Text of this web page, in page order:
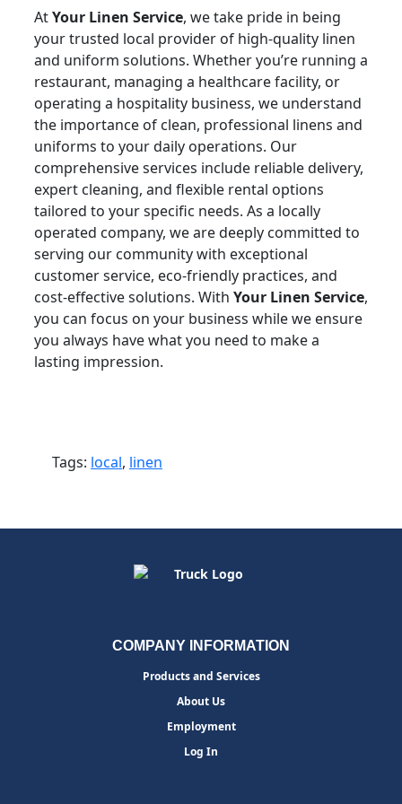
AtYour Linen Service, we take pride in being
your trusted local provider of high-quality linen
and uniform solutions. Whether you’re running a
restaurant, managing a healthcare facility, or
operating a hospitality business, we understand
the importance of clean, professional linens and
uniforms to your daily operations. Our
comprehensive services include reliable delivery,
expert cleaning, and flexible rental options
tailored to your specific needs. As a locally
operated company, we are deeply committed to
serving our community with exceptional
customer service, eco-friendly practices, and
cost-effective solutions. With Your Linen Service,
you can focus on your business while we ensure
you always have what you need to make a
lasting impression.
Tags: local, linen
COMPANY INFORMATION
Products and Services
About Us
Employment
Log In